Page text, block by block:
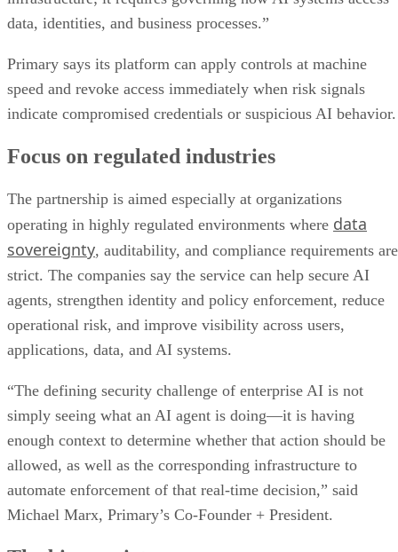
data, identities, and business processes.”
Primary says its platform can apply controls at machine
speed and revoke access immediately when risk signals
indicate compromised credentials or suspicious AI behavior.
Focus on regulated industries
The partnership is aimed especially at organizations
operating in highly regulated environments where data
sovereignty, auditability, and compliance requirements are
strict. The companies say the service can help secure AI
agents, strengthen identity and policy enforcement, reduce
operational risk, and improve visibility across users,
applications, data, and AI systems.
“The defining security challenge of enterprise AI is not
simply seeing what an AI agent is doing—it is having
enough context to determine whether that action should be
allowed, as well as the corresponding infrastructure to
automate enforcement of that real-time decision,” said
Michael Marx, Primary’s Co-Founder + President.